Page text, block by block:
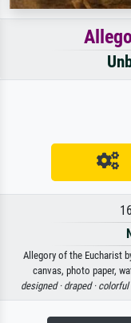
Allegory of the Eucharist
canvas, photo paper,
designed · draped · colorful